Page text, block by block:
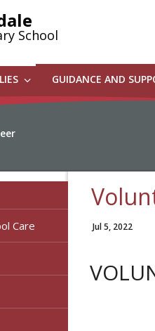
School
GUIDANCE AND
Care Jul 5, 2022